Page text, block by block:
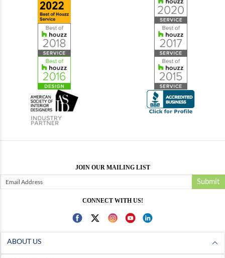
JOIN OUR MAILING LIST
Submit
CONNECT WITH US!
ABOUT US